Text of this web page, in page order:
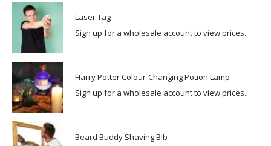
Laser Tag
Sign up for a wholesale account to view prices.
Harry Potter Colour-Changing Potion Lamp
Sign up for a wholesale account to view prices.
Beard Buddy Shaving Bib